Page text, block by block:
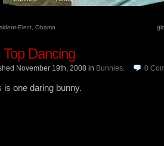
Elect, Obama
Top Dancing
November 19th, 2008 in Bunnies. 0
is one daring bunny.